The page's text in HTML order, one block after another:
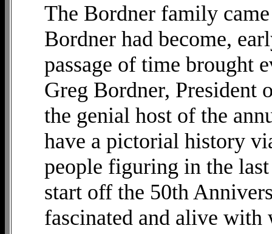
The Bordner family
Bordner had become,
passage of time brought
Greg Bordner, President
the genial host of the
have a pictorial history
people figuring in the
start off the 50th
fascinated and alive with